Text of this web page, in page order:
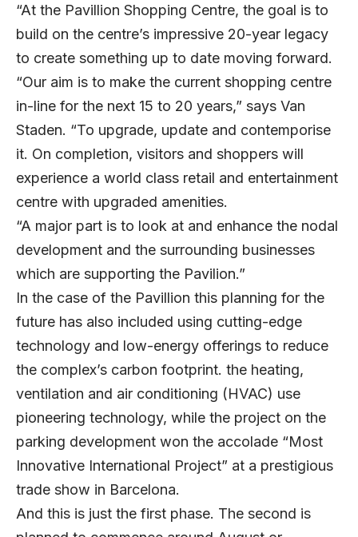
“At the Pavillion Shopping Centre, the goal is to
build on the centre’s impressive 20-year legacy
to create something up to date moving forward.
“Our aim is to make the current shopping centre
in-line for the next 15 to 20 years,” says Van
Staden. “To upgrade, update and contemporise
it. On completion, visitors and shoppers will
experience a world class retail and entertainment
centre with upgraded amenities.
“A major part is to look at and enhance the nodal
development and the surrounding businesses
which are supporting the Pavilion.”
In the case of the Pavillion this planning for the
future has also included using cutting-edge
technology and low-energy offerings to reduce
the complex’s carbon footprint. the heating,
ventilation and air conditioning (HVAC) use
pioneering technology, while the project on the
parking development won the accolade “Most
Innovative International Project” at a prestigious
trade show in Barcelona.
And this is just the first phase. The second is